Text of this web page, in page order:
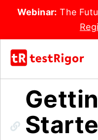
Webinar: The